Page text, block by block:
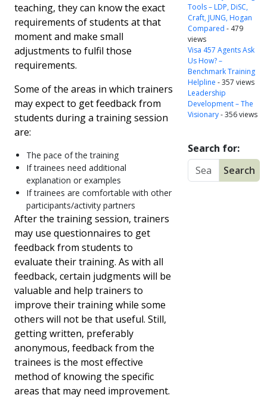
teaching, they can know the exact
requirements of students at that
moment and make small
adjustments to fulfil those
requirements.
Some of the areas in which trainers
may expect to get feedback from
students during a training session
are:
The pace of the training
If trainees need additional
explanation or examples
If trainees are comfortable with other
participants/activity partners
After the training session, trainers
may use questionnaires to get
feedback from students to
evaluate their training. As with all
feedback, certain judgments will be
valuable and help trainers to
improve their training while some
others will not be that useful. Still,
getting written, preferably
anonymous, feedback from the
trainees is the most effective
method of knowing the specific
areas that may need improvement.
Tools – LDP, DiSC,
Craft, JUNG, Hogan
Compared - 479
views
Visa 457 Agents Ask
Us How? –
Benchmark Training
Helpline - 357 views
Leadership
Development – The
Visionary- 356 views
Search for: